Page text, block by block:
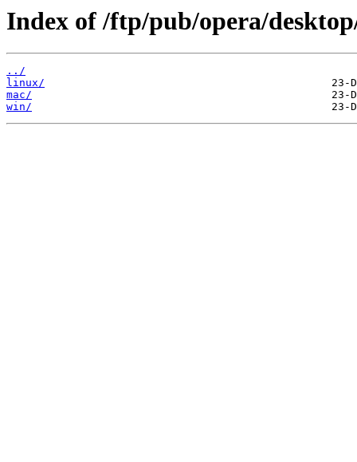
Index of /ftp/pub/opera/
../
linux/
mac/
win/